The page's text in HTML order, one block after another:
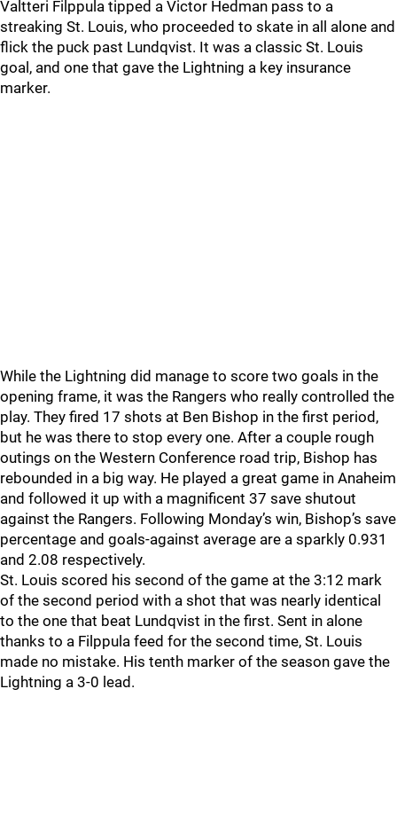
Valtteri Filppula tipped a Victor Hedman pass to a
streaking St. Louis, who proceeded to skate in all alone and
flick the puck past Lundqvist. It was a classic St. Louis
goal, and one that gave the Lightning a key insurance
marker.
While the Lightning did manage to score two goals in the
opening frame, it was the Rangers who really controlled the
play. They fired 17 shots at Ben Bishop in the first period,
but he was there to stop every one. After a couple rough
outings on the Western Conference road trip, Bishop has
rebounded in a big way. He played a great game in Anaheim
and followed it up with a magnificent 37 save shutout
against the Rangers. Following Monday’s win, Bishop’s save
percentage and goals-against average are a sparkly 0.931
and 2.08 respectively.
St. Louis scored his second of the game at the 3:12 mark
of the second period with a shot that was nearly identical
to the one that beat Lundqvist in the first. Sent in alone
thanks to a Filppula feed for the second time, St. Louis
made no mistake. His tenth marker of the season gave the
Lightning a 3-0 lead.